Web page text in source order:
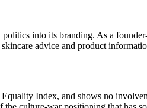
into its branding. As a
advice and product
Index, and shows no